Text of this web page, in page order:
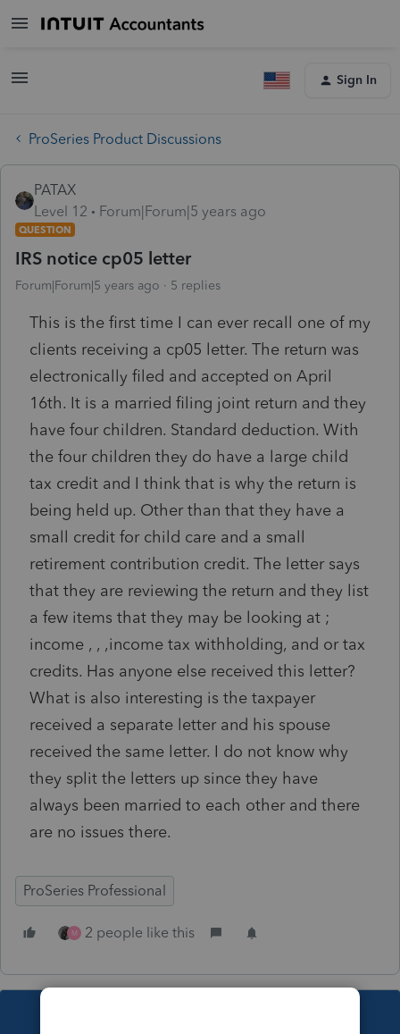
Sign In
ProSeries Product Discussions
PATAX
Level 12
Forum|Forum|5 years ago
QUESTION
IRS notice cp05 letter
Forum|Forum|5 years ago 5 replies
This is the first time I can ever recall one of my
clients receiving a cp05 letter. The return was
electronically filed and accepted on April
16th. It is a married filing joint return and they
have four children. Standard deduction. With
the four children they do have a large child
tax credit and I think that is why the return is
being held up. Other than that they have a
small credit for child care and a small
retirement contribution credit. The letter says
that they are reviewing the return and they list
a few items that they may be looking at ;
income , , ,income tax withholding, and or tax
credits. Has anyone else received this letter?
What is also interesting is the taxpayer
received a separate letter and his spouse
received the same letter. I do not know why
they split the letters up since they have
always been married to each other and there
are no issues there.
ProSeries Professional
M 2 people like this